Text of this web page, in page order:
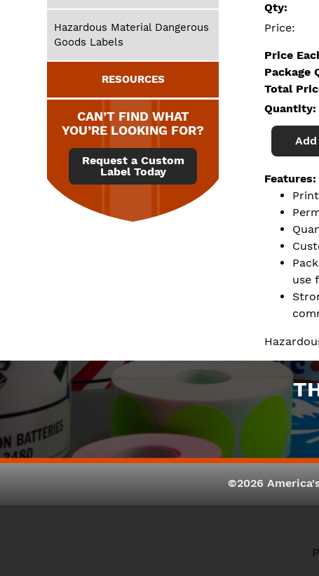
Qty:
Price:
Price
Package
Total
Quantity:
Features:
use
Hazardous Material Dangerous
Goods Labels
RESOURCES
CAN’T FIND WHAT
YOU’RE LOOKING FOR?
Request a Custom
Label Today
©2026